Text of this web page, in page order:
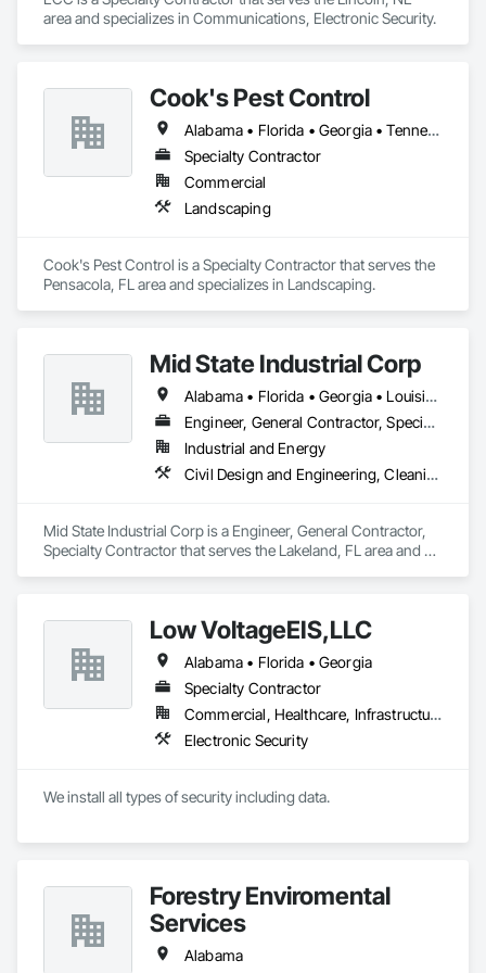
area and specializes in Communications, Electronic Security.
Cook's Pest Control
Alabama • Florida • Georgia • Tennessee
Specialty Contractor
Commercial
Landscaping
Cook's Pest Control is a Specialty Contractor that serves the
Pensacola, FL area and specializes in Landscaping.
Mid State Industrial Corp
Alabama • Florida • Georgia • Louisiana • Mississippi • North Carolina • South Carolina
Engineer, General Contractor, Specialty Contractor
Industrial and Energy
Civil Design and Engineering, Cleaning and Maintenance Of Existing Period Conditions, Electrical, Mechanical Design and Engineering, Structural Steel Framing Fabrication
Mid State Industrial Corp is a Engineer, General Contractor,
Specialty Contractor that serves the Lakeland, FL area and
Fabrication.
Low VoltageEIS,LLC
Alabama • Florida • Georgia
Specialty Contractor
Commercial, Healthcare, Infrastructure
Electronic Security
We install all types of security including data.
Forestry Enviromental
Services
Alabama